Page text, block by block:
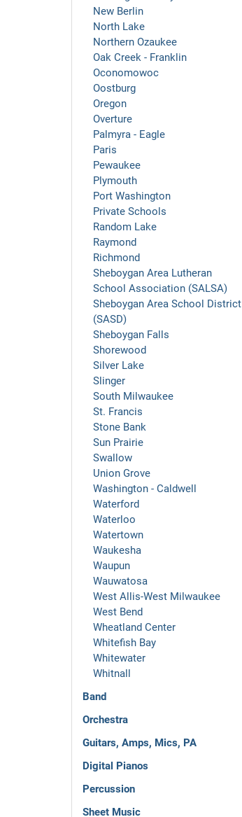
New Berlin
North Lake
Northern Ozaukee
Oak Creek - Franklin
Oconomowoc
Oostburg
Oregon
Overture
Palmyra - Eagle
Paris
Pewaukee
Plymouth
Port Washington
Private Schools
Random Lake
Raymond
Richmond
Sheboygan Area Lutheran
School Association (SALSA)
Sheboygan Area School District
(SASD)
Sheboygan Falls
Shorewood
Silver Lake
Slinger
South Milwaukee
St. Francis
Stone Bank
Sun Prairie
Swallow
Union Grove
Washington - Caldwell
Waterford
Waterloo
Watertown
Waukesha
Waupun
Wauwatosa
West Allis-West Milwaukee
West Bend
Wheatland Center
Whitefish Bay
Whitewater
Whitnall
Band
Orchestra
Guitars, Amps, Mics, PA
Digital Pianos
Percussion
Sheet Music